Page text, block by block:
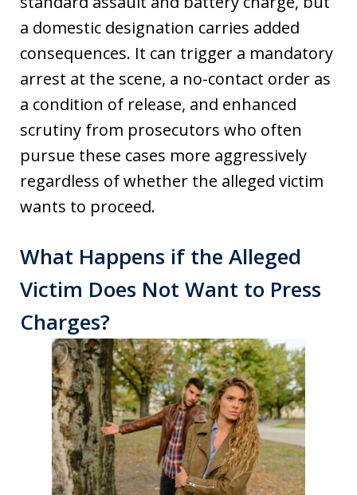
a domestic designation carries added
consequences. It can trigger a mandatory
arrest at the scene, a no-contact order as
a condition of release, and enhanced
scrutiny from prosecutors who often
pursue these cases more aggressively
regardless of whether the alleged victim
wants to proceed.
What Happens if the Alleged
Victim Does Not Want to Press
Charges?